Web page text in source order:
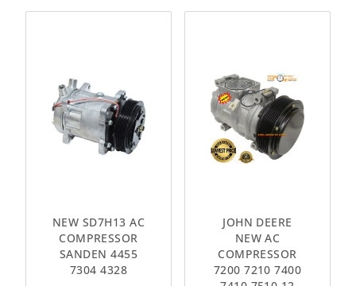
NEW SD7H13 AC
COMPRESSOR
SANDEN 4455
7304 4328
JOHN DEERE
NEW AC
COMPRESSOR
7200 7210 7400